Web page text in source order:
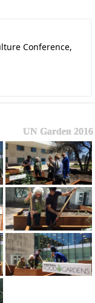
Conference,
UN Garden 2016